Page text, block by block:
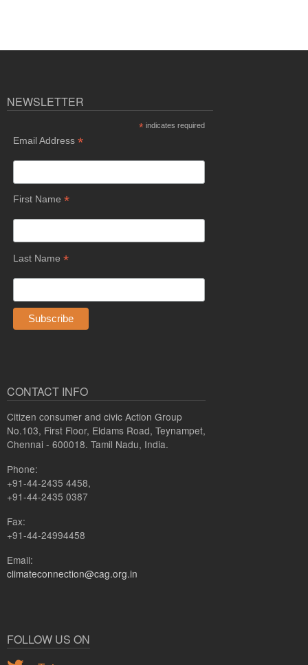
NEWSLETTER
* indicates required
Email Address *
First Name *
Last Name *
CONTACT INFO
Citizen consumer and civic Action Group
No.103, First Floor, Eldams Road, Teynampet,
Chennai - 600018. Tamil Nadu, India.
Phone:
+91-44-2435 4458,
+91-44-2435 0387
Fax:
+91-44-24994458
Email:
climateconnection@cag.org.in
FOLLOW US ON